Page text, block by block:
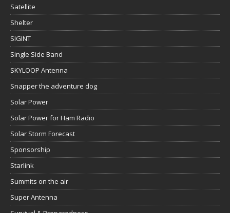
Satellite
Shelter
SIGINT
Single Side Band
SKYLOOP Antenna
Snapper the adventure dog
Solar Power
Solar Power for Ham Radio
Solar Storm Forecast
Sponsorship
Starlink
Summits on the air
Super Antenna